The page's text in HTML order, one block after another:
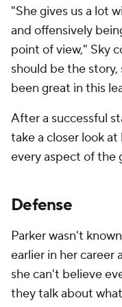
"She gives us a lot
and offensively
point of view," Sky
should be the story,
been great in this
After a successful
take a closer look
every aspect of the
Defense
Parker wasn't
earlier in her career
she can't believe
they talk about